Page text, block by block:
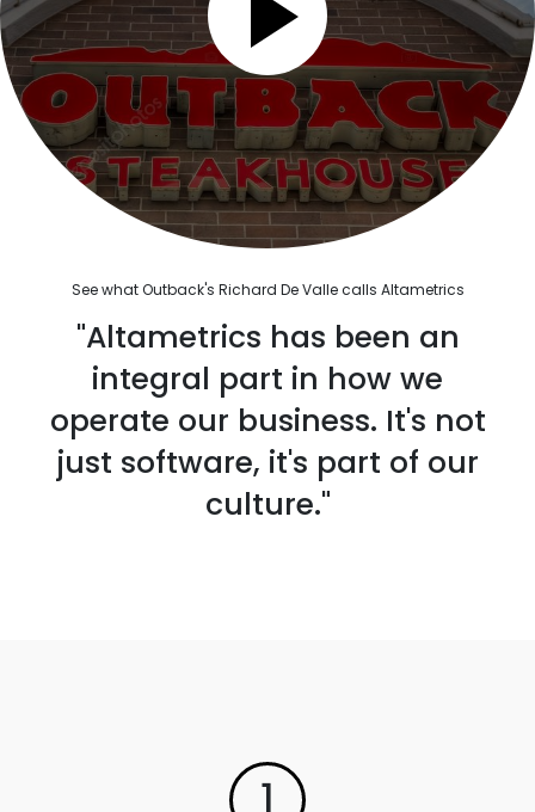
See what Outback's Richard De Valle calls Altametrics
"Altametrics has been an
integral part in how we
operate our business. It's not
just software, it's part of our
culture."